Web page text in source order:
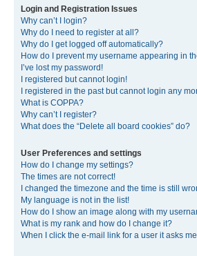
Login and Registration Issues
Why can’t I login?
Why do I need to register at all?
Why do I get logged off automatically?
How do I prevent my username appearing in
I’ve lost my password!
I registered but cannot login!
I registered in the past but cannot login any
What is COPPA?
Why can’t I register?
What does the “Delete all board cookies” do?
User Preferences and settings
How do I change my settings?
The times are not correct!
I changed the timezone and the time is still
My language is not in the list!
How do I show an image along with my
What is my rank and how do I change it?
When I click the e-mail link for a user it asks